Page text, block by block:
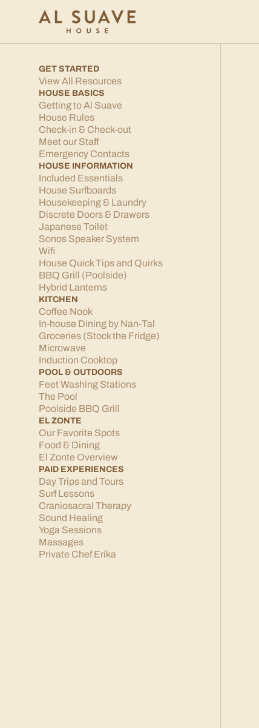
GET STARTED
View All Resources
HOUSE BASICS
Getting to Al Suave
House Rules
Check-in & Check-out
Meet our Staff
Emergency Contacts
HOUSE INFORMATION
Included Essentials
House Surfboards
Housekeeping & Laundry
Discrete Doors & Drawers
Japanese Toilet
Sonos Speaker System
Wifi
House Quick Tips and Quirks
BBQ Grill (Poolside)
Hybrid Lanterns
KITCHEN
Coffee Nook
In-house Dining by Nan-Tal
Groceries (Stock the Fridge)
Microwave
Induction Cooktop
POOL & OUTDOORS
Feet Washing Stations
The Pool
Poolside BBQ Grill
EL ZONTE
Our Favorite Spots
Food & Dining
El Zonte Overview
PAID EXPERIENCES
Day Trips and Tours
Surf Lessons
Craniosacral Therapy
Sound Healing
Yoga Sessions
Massages
Private Chef Erika